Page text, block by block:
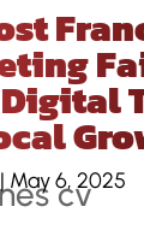
May 6, 2025